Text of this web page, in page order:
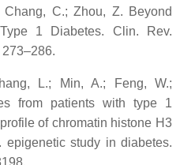
C.; Zhou, Z. Beyond
1 Diabetes. Clin. Rev.
273–286.
L.; Min, A.; Feng, W.;
from patients with type 1
of chromatin histone H3
epigenetic study in diabetes.